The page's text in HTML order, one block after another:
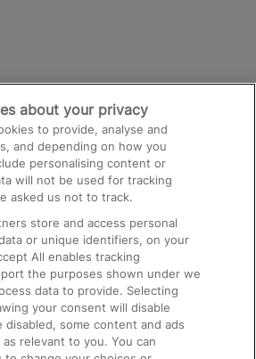
and Facilities
about your privacy
to provide, analyse and
and depending on how you
personalising content or
will not be used for tracking
asked us not to track.
store and access personal
or unique identifiers, on your
All enables tracking
the purposes shown under we
data to provide. Selecting
your consent will disable
disabled, some content and ads
relevant to you. You can